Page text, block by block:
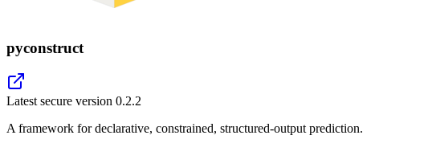
pyconstruct
Latest secure version 0.2.2
A framework for declarative, constrained, structured-output prediction.